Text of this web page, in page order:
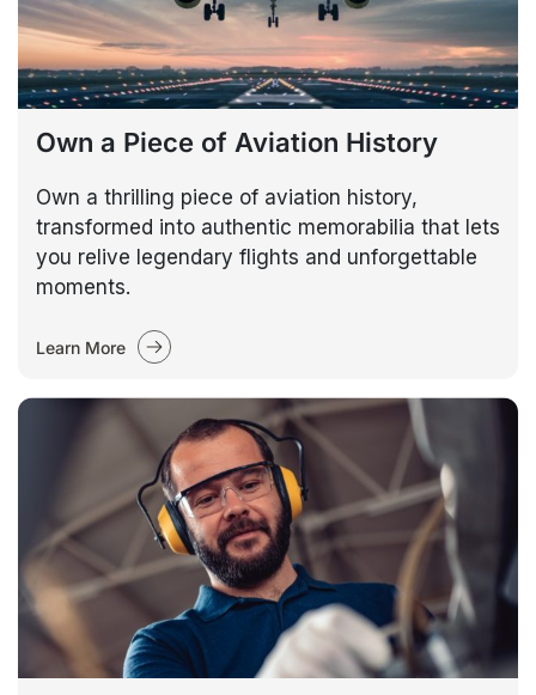
Own a Piece of Aviation History
Own a thrilling piece of aviation history,
transformed into authentic memorabilia that lets
you relive legendary flights and unforgettable
moments.
Learn More